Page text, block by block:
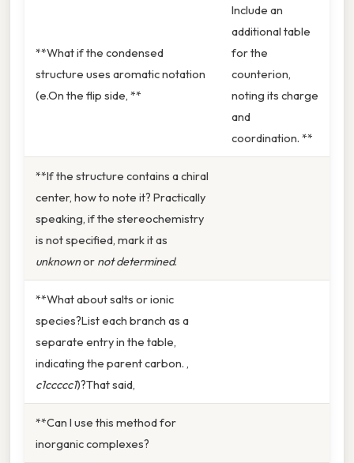
**What if the condensed
structure uses aromatic notation
(e.On the flip side, **
Include an
additional table
for the
counterion,
noting its charge
and
coordination. **
**If the structure contains a chiral
center, how to note it? Practically
speaking, if the stereochemistry
is not specified, mark it as
unknownor not determined.
**What about salts or ionic
species?List each branch as a
separate entry in the table,
indicating the parent carbon. ,
c1ccccc1)?That said,
**Can I use this method for
inorganic complexes?